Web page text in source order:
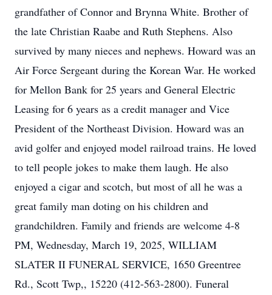
grandfather of Connor and Brynna White. Brother of
the late Christian Raabe and Ruth Stephens. Also
survived by many nieces and nephews. Howard was an
Air Force Sergeant during the Korean War. He worked
for Mellon Bank for 25 years and General Electric
Leasing for 6 years as a credit manager and Vice
President of the Northeast Division. Howard was an
avid golfer and enjoyed model railroad trains. He loved
to tell people jokes to make them laugh. He also
enjoyed a cigar and scotch, but most of all he was a
great family man doting on his children and
grandchildren. Family and friends are welcome 4-8
PM, Wednesday, March 19, 2025, WILLIAM
SLATER II FUNERAL SERVICE, 1650 Greentree
Rd., Scott Twp,, 15220 (412-563-2800). Funeral